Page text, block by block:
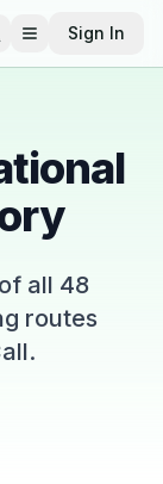
Open menu
Sign In
all 48
routes